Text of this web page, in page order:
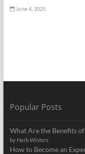
June 4, 2025
Popular Posts
What Are the Benefits
by Herb Winters
How to Become an